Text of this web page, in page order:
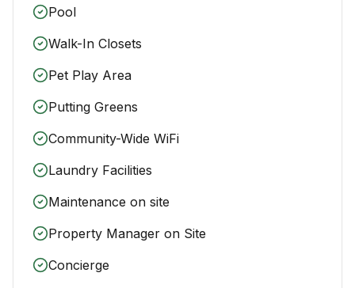
Pool
Walk-In Closets
Pet Play Area
Putting Greens
Community-Wide WiFi
Laundry Facilities
Maintenance on site
Property Manager on Site
Concierge